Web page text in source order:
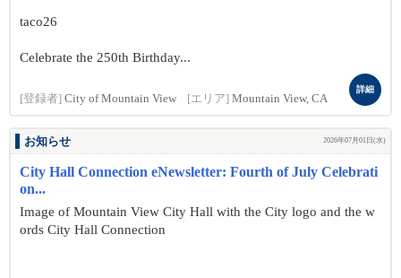
taco26
Celebrate the 250th Birthday...
[登録者] City of Mountain View [エリア] Mountain View, CA
詳細
お知らせ 2026年07月01日(水)
City Hall Connection eNewsletter: Fourth of July Celebrati
on...
Image of Mountain View City Hall with the City logo and the w
ords City Hall Connection